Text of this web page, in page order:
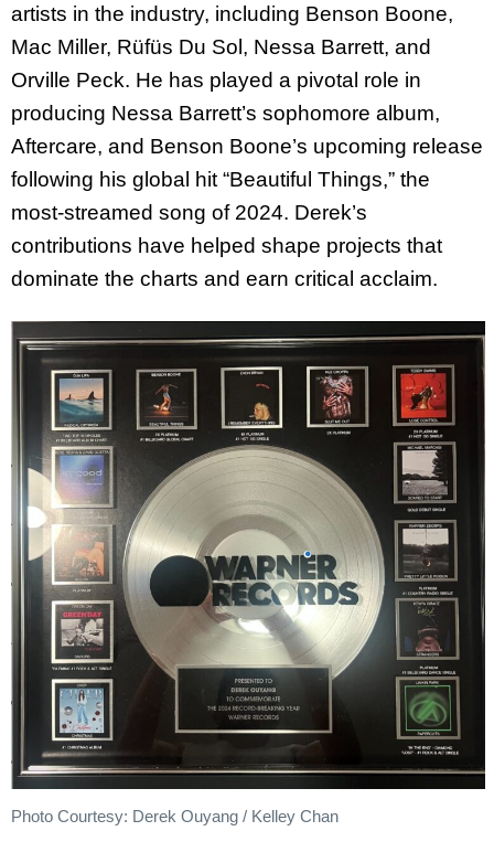
artists in the industry, including Benson Boone,
Mac Miller, Rüfüs Du Sol, Nessa Barrett, and
Orville Peck. He has played a pivotal role in
producing Nessa Barrett’s sophomore album,
Aftercare, and Benson Boone’s upcoming release
following his global hit “Beautiful Things,” the
most-streamed song of 2024. Derek’s
contributions have helped shape projects that
dominate the charts and earn critical acclaim.
Photo Courtesy: Derek Ouyang / Kelley Chan